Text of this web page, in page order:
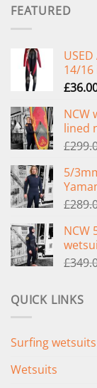
FEATURED
14/16
£
NCW
lined
£
5/
£
NCW
£
QUICK LINKS
Surfing
Wetsuits